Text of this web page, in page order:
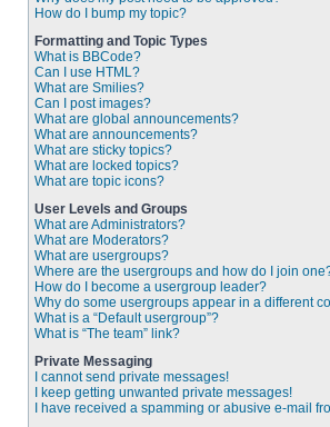
How do I bump my topic?
Formatting and Topic Types
What is BBCode?
Can I use HTML?
What are Smilies?
Can I post images?
What are global announcements?
What are announcements?
What are sticky topics?
What are locked topics?
What are topic icons?
User Levels and Groups
What are Administrators?
What are Moderators?
What are usergroups?
Where are the usergroups and how do I join
How do I become a usergroup leader?
Why do some usergroups appear in a different
What is a “Default usergroup”?
What is “The team” link?
Private Messaging
I cannot send private messages!
I keep getting unwanted private messages!
I have received a spamming or abusive e-mail